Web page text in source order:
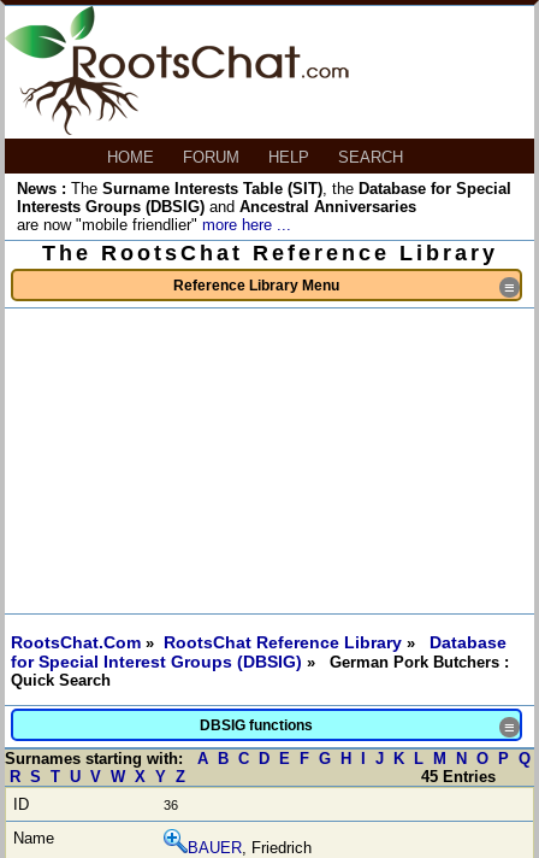
HOME FORUM HELP
SEARCH
News : The Surname Interests Table (SIT), the Database for Special
Interests Groups (DBSIG) and Ancestral Anniversaries
are now "mobile friendlier" more here ...
The RootsChat Reference Library
Reference Library Menu ≡
RootsChat.Com » RootsChat Reference Library » Database
for Special Interest Groups (DBSIG) » German Pork Butchers :
Quick Search
DBSIG functions ≡
Surnames starting with: A B C D E F G H J K L M N O P Q
R S T U V W X Y Z 45 Entries
36
BAUER, Friedrich